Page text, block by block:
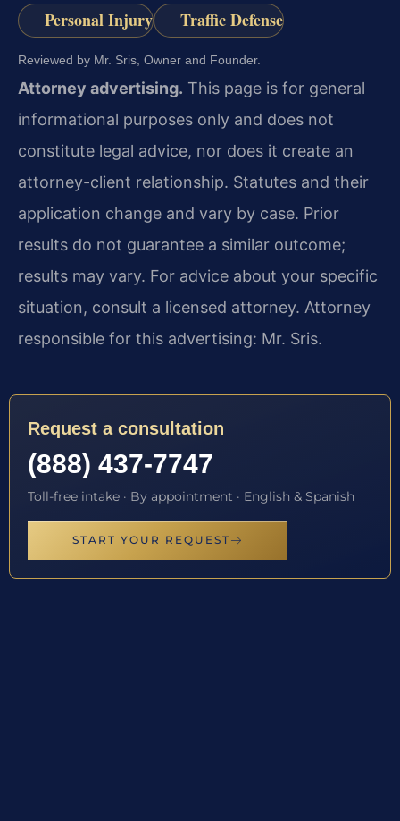
Personal Injury
Traffic Defense
Reviewed by Mr. Sris, Owner and Founder.
Attorney advertising. This page is for general
informational purposes only and does not
constitute legal advice, nor does it create an
attorney-client relationship. Statutes and their
application change and vary by case. Prior
results do not guarantee a similar outcome;
results may vary. For advice about your specific
situation, consult a licensed attorney. Attorney
responsible for this advertising: Mr. Sris.
Request a consultation
(888) 437-7747
Toll-free intake · By appointment · English & Spanish
START YOUR REQUEST